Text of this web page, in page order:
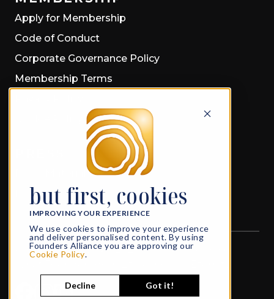
but first, cookies
IMPROVING YOUR EXPERIENCE
We use cookies to improve your experience
and deliver personalised content. By using
Founders Alliance you are approving our
Cookie Policy.
Got it!
Decline
Apply for Membership
Code of Conduct
Corporate Governance Policy
Membership Terms
Press Releases
All rights reserved © 2026 Founders Alliance